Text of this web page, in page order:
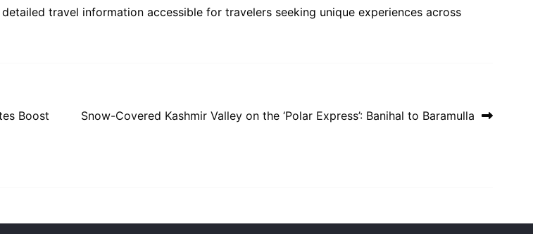
travel information accessible for travelers seeking unique experiences across
Boost
Snow-Covered Kashmir Valley on the ‘Polar Express’: Banihal to Baramulla